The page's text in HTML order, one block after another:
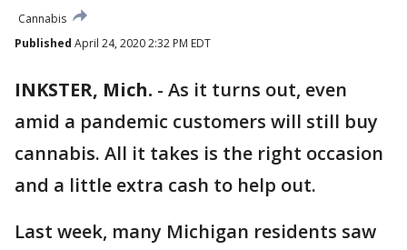
Cannabis
Published April 24, 2020 2:32 PM EDT
INKSTER, Mich. - As it turns out, even
amid a pandemic customers will still buy
cannabis. All it takes is the right occasion
and a little extra cash to help out.
Last week, many Michigan residents saw